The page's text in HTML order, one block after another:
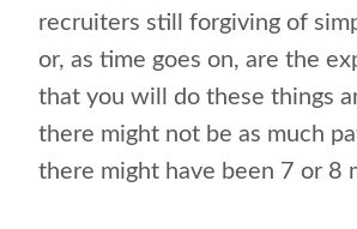
recruiters still forgiving of
or, as time goes on, are the
that you will do these things
there might not be as much
there might have been 7 or 8